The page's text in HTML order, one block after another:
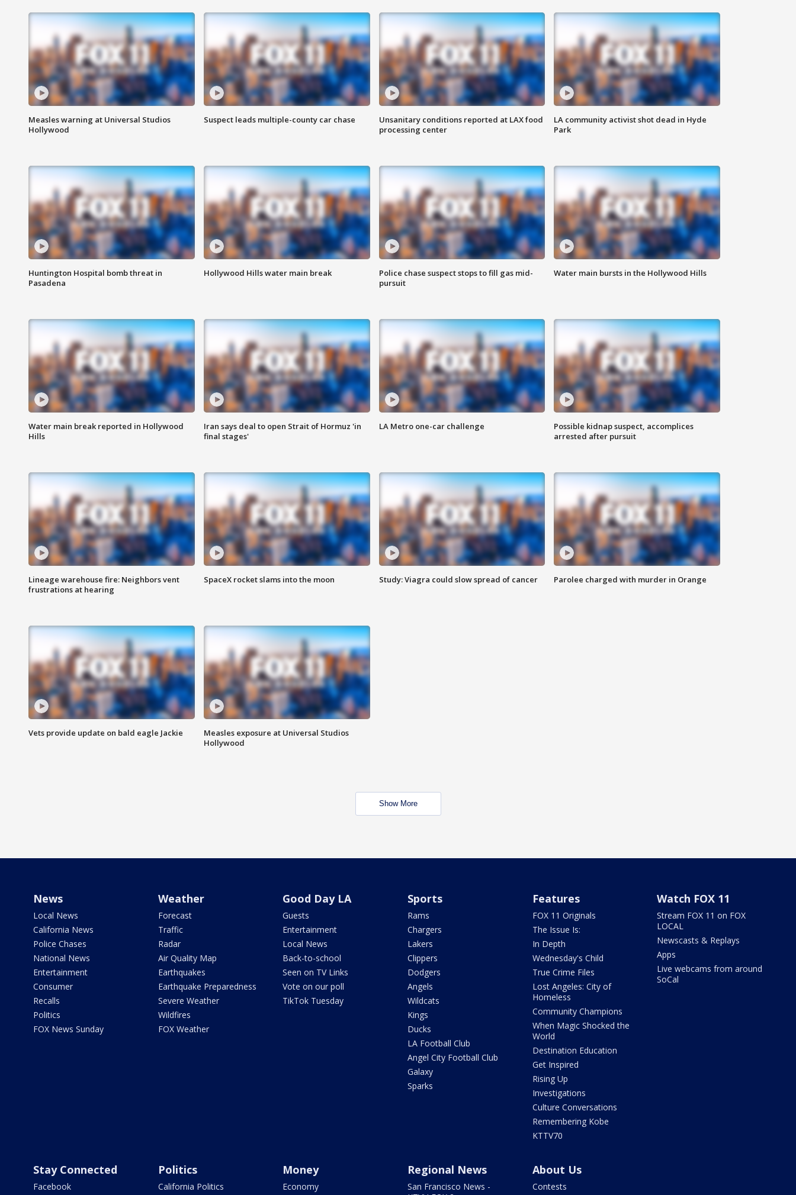
Measles warning at Universal Studios
Hollywood
Suspect leads multiple-county car chase
Unsanitary conditions reported at LAX food
processing center
LA community activist shot dead in Hyde
Park
Huntington Hospital bomb threat in
Pasadena
Hollywood Hills water main break
Police chase suspect stops to fill gas mid-
pursuit
Water main bursts in the Hollywood Hills
Water main break reported in Hollywood
Hills
Iran says deal to open Strait of Hormuz 'in
final stages'
LA Metro one-car challenge
Possible kidnap suspect, accomplices
arrested after pursuit
Lineage warehouse fire: Neighbors vent
frustrations at hearing
SpaceX rocket slams into the moon Study: Viagra could slow spread of cancer Parolee charged with murder in Orange
Vets provide update on bald eagle Jackie
Measles exposure at Universal Studios
Hollywood
Show More
News
Local News
California News
Police Chases
National News
Entertainment
Consumer
Recalls
Politics
FOX News Sunday
Weather
Forecast
Traffic
Radar
Air Quality Map
Earthquakes
Earthquake Preparedness
Severe Weather
Wildfires
FOX Weather
Good Day LA
Guests
Entertainment
Local News
Back-to-school
Seen on TV Links
Vote on our poll
TikTok Tuesday
Sports
Rams
Chargers
Lakers
Clippers
Dodgers
Angels
Wildcats
Kings
Ducks
LA Football Club
Angel City Football Club
Galaxy
Sparks
Features
FOX 11 Originals
The Issue Is:
In Depth
Wednesday's Child
True Crime Files
Lost Angeles: City of
Homeless
Community Champions
When Magic Shocked the
World
Destination Education
Get Inspired
Rising Up
Investigations
Culture Conversations
Remembering Kobe
KTTV70
Watch FOX 11
Stream FOX 11 on FOX
LOCAL
Newscasts & Replays
Apps
Live webcams from around
SoCal
Stay Connected
Facebook
Politics
California Politics
Money
Economy
Regional News
San Francisco News -
About Us
Contests